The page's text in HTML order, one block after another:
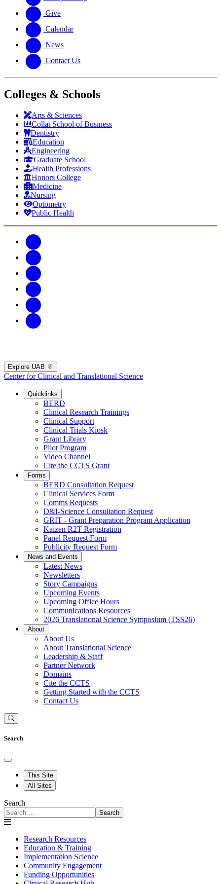
Give
Calendar
News
Contact Us
Colleges & Schools
Arts & Sciences
Collat School of Business
Dentistry
Education
Engineering
Graduate School
Health Professions
Honors College
Medicine
Nursing
Optometry
Public Health
Explore UAB
Center for Clinical and Translational Science
Quicklinks
BERD
Clinical Research Trainings
Clinical Support
Clinical Trials Kiosk
Grant Library
Pilot Program
Video Channel
Cite the CCTS Grant
Forms
BERD Consultation Request
Clinical Services Form
Comms Requests
D&I-Science Consultation Request
GRIT - Grant Preparation Program Application
Kaizen R2T Registration
Panel Request Form
Publicity Request Form
News and Events
Latest News
Newsletters
Story Campaigns
Upcoming Events
Upcoming Office Hours
Communications Resources
2026 Translational Science Symposium (TSS26)
About
About Us
About Translational Science
Leadership & Staff
Partner Network
Domains
Cite the CCTS
Getting Started with the CCTS
Contact Us
Search
This Site
All Sites
Search
Search
Research Resources
Education & Training
Implementation Science
Community Engagement
Funding Opportunities